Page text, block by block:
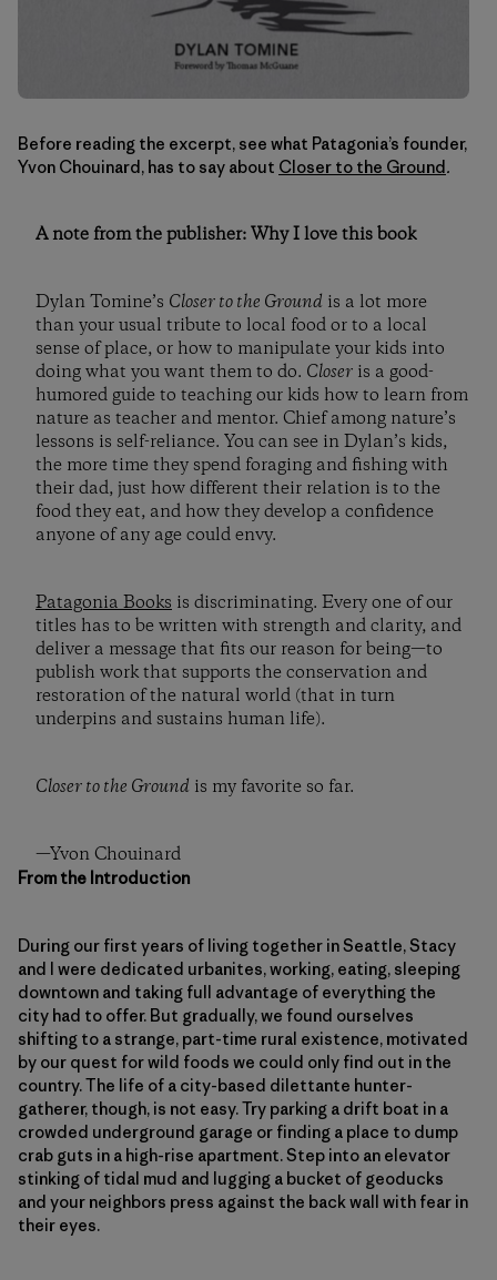
Before reading the excerpt, see what Patagonia’s founder,
Yvon Chouinard, has to say about Closer to the Ground.
A note from the publisher: Why I love this book
Dylan Tomine’s Closer to the Ground is a lot more
than your usual tribute to local food or to a local
sense of place, or how to manipulate your kids into
doing what you want them to do. Closer is a good-
humored guide to teaching our kids how to learn from
nature as teacher and mentor. Chief among nature’s
lessons is self-reliance. You can see in Dylan’s kids,
the more time they spend foraging and fishing with
their dad, just how different their relation is to the
food they eat, and how they develop a confidence
anyone of any age could envy.
Patagonia Books is discriminating. Every one of our
titles has to be written with strength and clarity, and
deliver a message that fits our reason for being—to
publish work that supports the conservation and
restoration of the natural world (that in turn
underpins and sustains human life).
Closer to the Ground is my favorite so far.
—Yvon Chouinard
From the Introduction
During our first years of living together in Seattle, Stacy
and I were dedicated urbanites, working, eating, sleeping
downtown and taking full advantage of everything the
city had to offer. But gradually, we found ourselves
shifting to a strange, part-time rural existence, motivated
by our quest for wild foods we could only find out in the
country. The life of a city-based dilettante hunter-
gatherer, though, is not easy. Try parking a drift boat in a
crowded underground garage or finding a place to dump
crab guts in a high-rise apartment. Step into an elevator
stinking of tidal mud and lugging a bucket of geoducks
and your neighbors press against the back wall with fear in
their eyes.